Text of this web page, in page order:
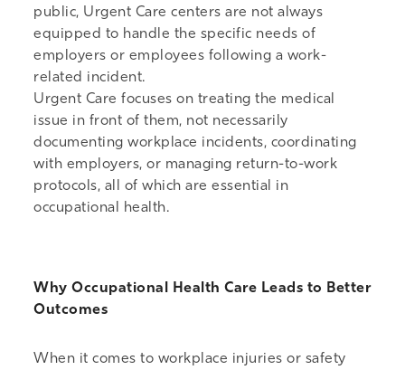
public, Urgent Care centers are not always
equipped to handle the specific needs of
employers or employees following a work-
related incident.
Urgent Care focuses on treating the medical
issue in front of them, not necessarily
documenting workplace incidents, coordinating
with employers, or managing return-to-work
protocols, all of which are essential in
occupational health.
Why Occupational Health Care Leads to Better
Outcomes
When it comes to workplace injuries or safety